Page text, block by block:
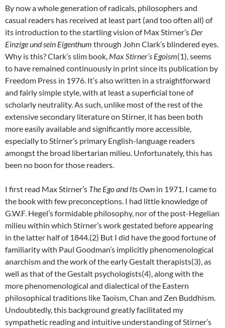
By now a whole generation of radicals, philosophers and
casual readers has received at least part (and too often all) of
its introduction to the startling vision of Max Stirner’s Der
Einzige und sein Eigenthum through John Clark’s blindered eyes.
Why is this? Clark’s slim book, Max Stirner’s Egoism(1), seems
to have remained continuously in print since its publication by
Freedom Press in 1976. It’s also written in a straightforward
and fairly simple style, with at least a superficial tone of
scholarly neutrality. As such, unlike most of the rest of the
extensive secondary literature on Stirner, it has been both
more easily available and significantly more accessible,
especially to Stirner’s primary English-language readers
amongst the broad libertarian milieu. Unfortunately, this has
been no boon for those readers.
I first read Max Stirner’s The Ego and Its Own in 1971. I came to
the book with few preconceptions. I had little knowledge of
G.W.F. Hegel’s formidable philosophy, nor of the post-Hegelian
milieu within which Stirner’s work gestated before appearing
in the latter half of 1844.(2) But I did have the good fortune of
familiarity with Paul Goodman’s implicitly phenomenological
anarchism and the work of the early Gestalt therapists(3), as
well as that of the Gestalt psychologists(4), along with the
more phenomenological and dialectical of the Eastern
philosophical traditions like Taoism, Chan and Zen Buddhism.
Undoubtedly, this background greatly facilitated my
sympathetic reading and intuitive understanding of Stirner’s